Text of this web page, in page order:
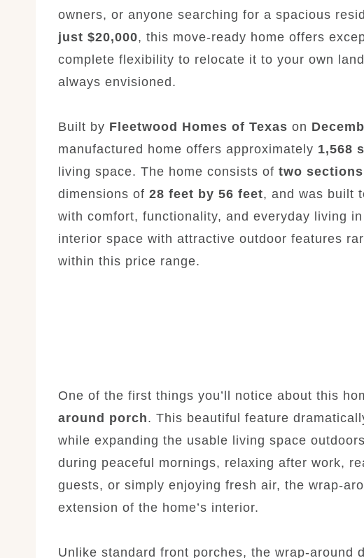
owners, or anyone searching for a spacious
just $20,000, this move-ready home offers
complete flexibility to relocate it to your own
always envisioned.
Built by Fleetwood Homes of Texas on
manufactured home offers approximately 1,568
living space. The home consists of two
dimensions of 28 feet by 56 feet, and was built
with comfort, functionality, and everyday living
interior space with attractive outdoor features
within this price range.
One of the first things you’ll notice about this
around porch. This beautiful feature
while expanding the usable living space
during peaceful mornings, relaxing after work,
guests, or simply enjoying fresh air, the wrap-
extension of the home’s interior.
Unlike standard front porches, the wrap-around